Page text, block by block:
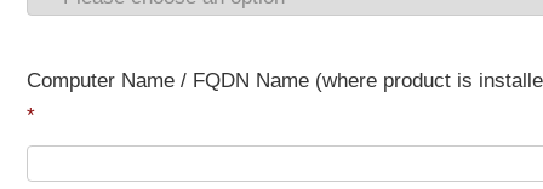
Computer Name / FQDN Name (where product is
*